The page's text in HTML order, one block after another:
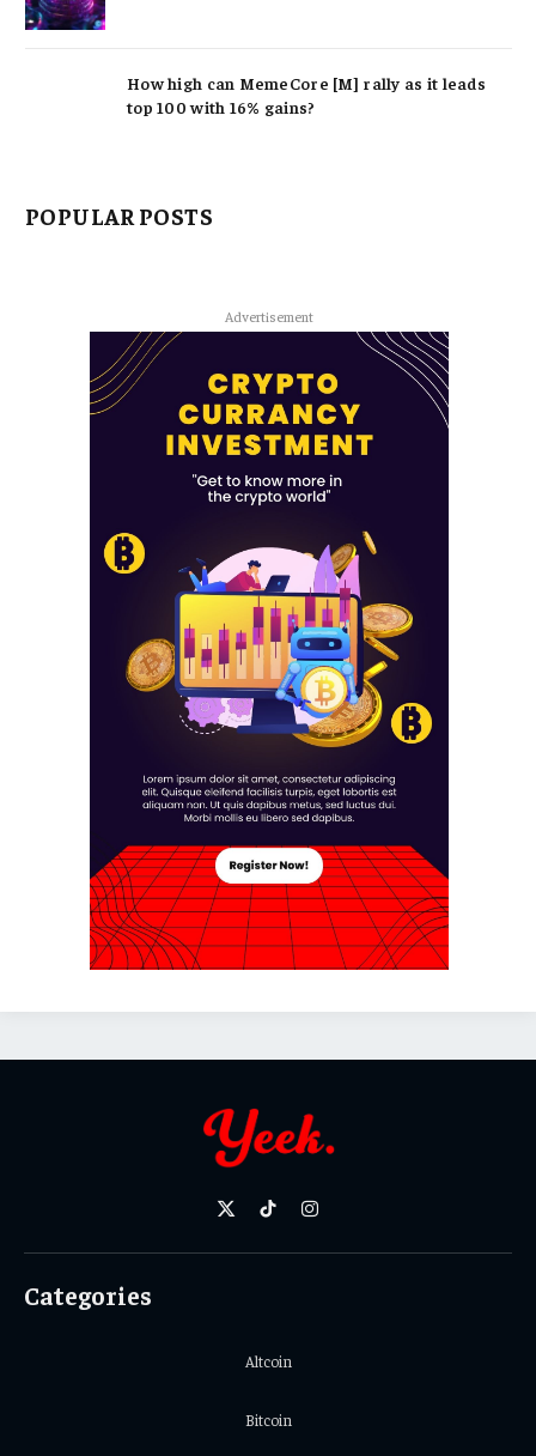
How high can MemeCore [M] rally as it leads
top 100 with 16% gains?
POPULAR POSTS
Advertisement
X
TikTokInstagram
Categories
Altcoin
Bitcoin